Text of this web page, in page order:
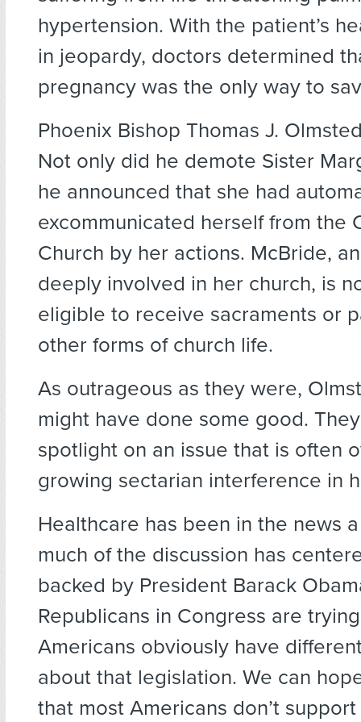
hypertension. With the patient’s
in jeopardy, doctors determined
pregnancy was the only way to
Phoenix Bishop Thomas J.
Not only did he demote Sister
he announced that she had
excommunicated herself from the
Church by her actions. McBride,
deeply involved in her church, is
eligible to receive sacraments or
other forms of church life.
As outrageous as they were,
might have done some good.
spotlight on an issue that is often
growing sectarian interference in
Healthcare has been in the news
much of the discussion has
backed by President Barack
Republicans in Congress are
Americans obviously have
about that legislation. We can
that most Americans don’t